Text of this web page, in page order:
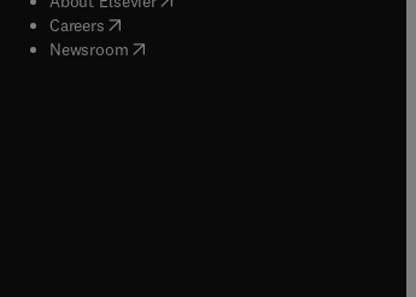
Careers( opens in new tab/window
Newsroom( opens in new tab/window